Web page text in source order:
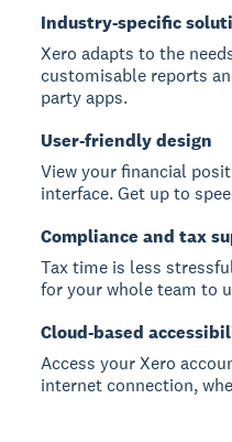
Industry-specific
Xero adapts to the
customisable reports
party apps.
User-friendly design
View your financial
interface. Get up to
Compliance and tax
Tax time is less
for your whole team to
Cloud-based
Access your Xero
internet connection,